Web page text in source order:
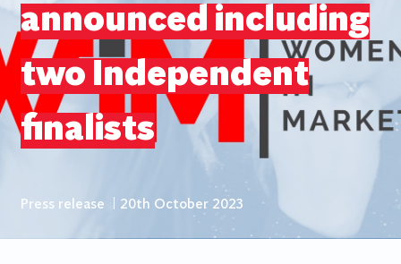
announced including
two Independent
finalists
Press release 20th October 2023